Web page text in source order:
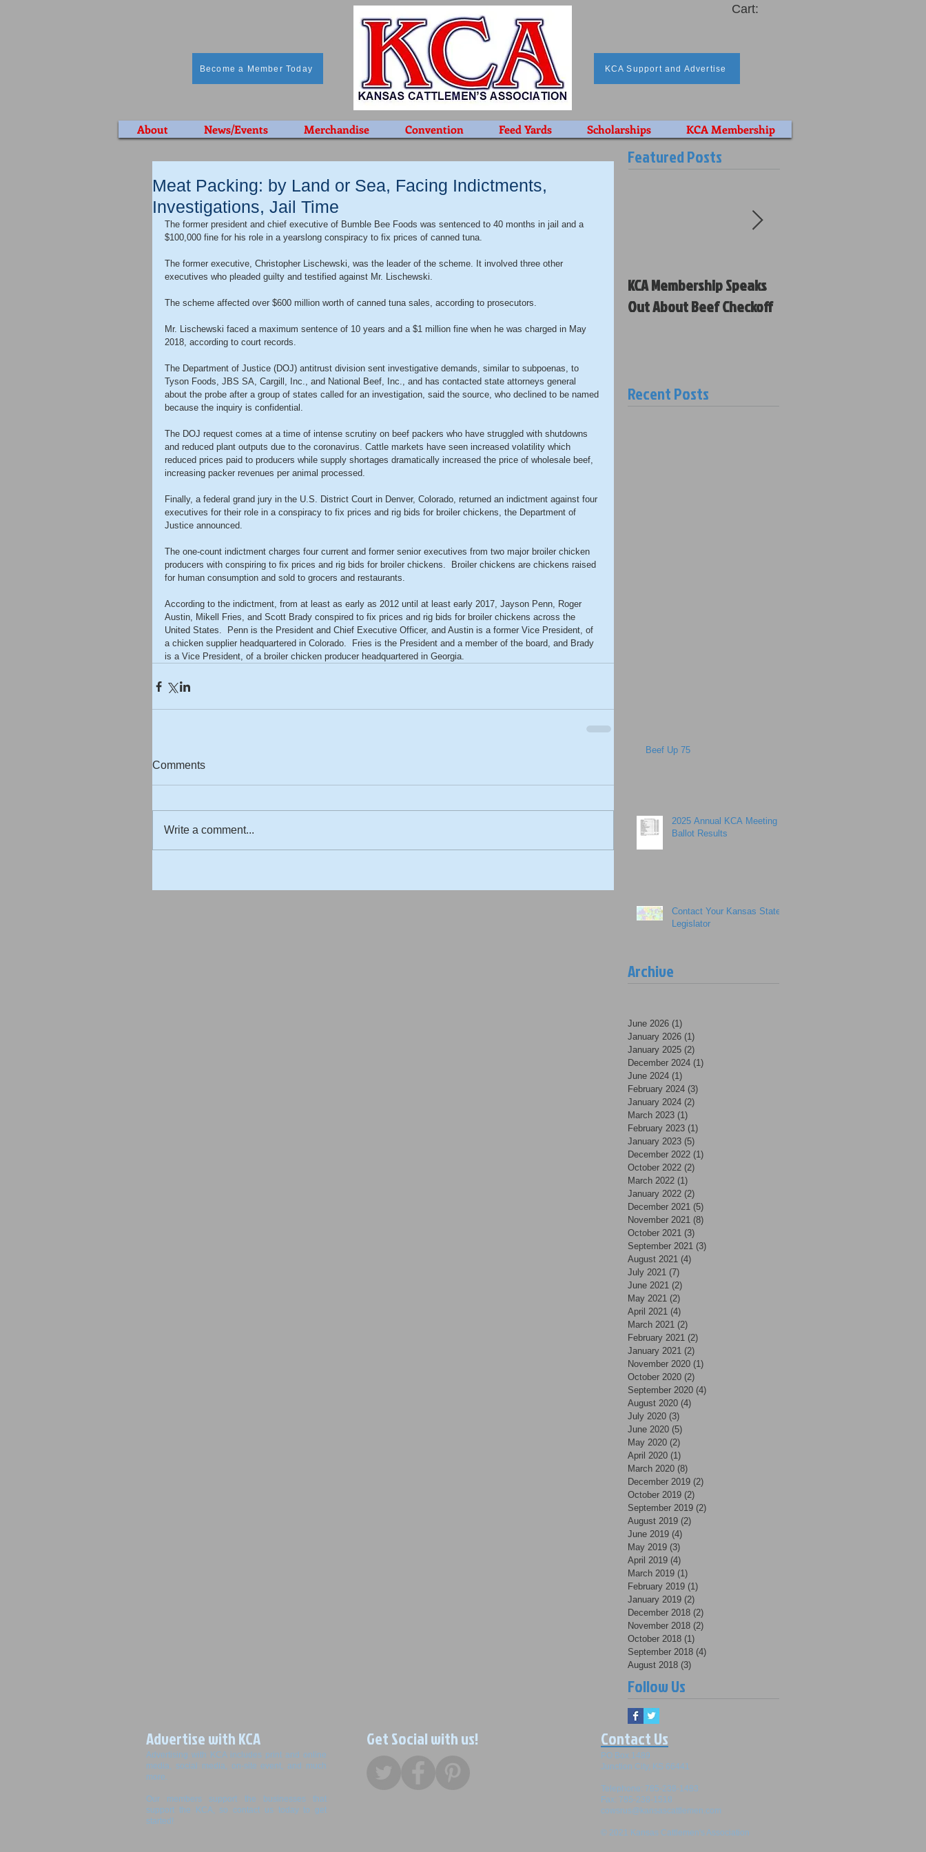
Become a Member Today
Cart:
KCA Support and Advertise
About News/Events Merchandise Convention Feed Yards Scholarships KCA Membership
Meat Packing: by Land or Sea, Facing Indictments,
Investigations, Jail Time
The former president and chief executive of Bumble Bee Foods was sentenced to 40 months in jail and a
$100,000 fine for his role in a yearslong conspiracy to fix prices of canned tuna.
The former executive, Christopher Lischewski, was the leader of the scheme. It involved three other
executives who pleaded guilty and testified against Mr. Lischewski.
The scheme affected over $600 million worth of canned tuna sales, according to prosecutors.
Mr. Lischewski faced a maximum sentence of 10 years and a $1 million fine when he was charged in May
2018, according to court records.
The Department of Justice (DOJ) antitrust division sent investigative demands, similar to subpoenas, to
Tyson Foods, JBS SA, Cargill, Inc., and National Beef, Inc., and has contacted state attorneys general
about the probe after a group of states called for an investigation, said the source, who declined to be named
because the inquiry is confidential.
The DOJ request comes at a time of intense scrutiny on beef packers who have struggled with shutdowns
and reduced plant outputs due to the coronavirus. Cattle markets have seen increased volatility which
reduced prices paid to producers while supply shortages dramatically increased the price of wholesale beef,
increasing packer revenues per animal processed.
Finally, a federal grand jury in the U.S. District Court in Denver, Colorado, returned an indictment against four
executives for their role in a conspiracy to fix prices and rig bids for broiler chickens, the Department of
Justice announced.
The one-count indictment charges four current and former senior executives from two major broiler chicken
producers with conspiring to fix prices and rig bids for broiler chickens.  Broiler chickens are chickens raised
for human consumption and sold to grocers and restaurants.
According to the indictment, from at least as early as 2012 until at least early 2017, Jayson Penn, Roger
Austin, Mikell Fries, and Scott Brady conspired to fix prices and rig bids for broiler chickens across the
United States.  Penn is the President and Chief Executive Officer, and Austin is a former Vice President, of
a chicken supplier headquartered in Colorado.  Fries is the President and a member of the board, and Brady
is a Vice President, of a broiler chicken producer headquartered in Georgia.
Comments
Write a comment...
Featured Posts
KCA Membership Speaks
Out About Beef Checkoff
Recent Posts
Beef Up 75
2025 Annual KCA Meeting
Ballot Results
Contact Your Kansas State
Legislator
Archive
June 2026 (1)
January 2026 (1)
January 2025 (2)
December 2024 (1)
June 2024 (1)
February 2024 (3)
January 2024 (2)
March 2023 (1)
February 2023 (1)
January 2023 (5)
December 2022 (1)
October 2022 (2)
March 2022 (1)
January 2022 (2)
December 2021 (5)
November 2021 (8)
October 2021 (3)
September 2021 (3)
August 2021 (4)
July 2021 (7)
June 2021 (2)
May 2021 (2)
April 2021 (4)
March 2021 (2)
February 2021 (2)
January 2021 (2)
November 2020 (1)
October 2020 (2)
September 2020 (4)
August 2020 (4)
July 2020 (3)
June 2020 (5)
May 2020 (2)
April 2020 (1)
March 2020 (8)
December 2019 (2)
October 2019 (2)
September 2019 (2)
August 2019 (2)
June 2019 (4)
May 2019 (3)
April 2019 (4)
March 2019 (1)
February 2019 (1)
January 2019 (2)
December 2018 (2)
November 2018 (2)
October 2018 (1)
September 2018 (4)
August 2018 (3)
Follow Us
Advertise with KCA
Advertising with KCA includes print and online
media, social media, on-site event, and much
more.
Our members support the businesses that
support the KCA, so contact us today to get
started!
Get Social with us! Contact Us
PO Box 1489
Junction City, KS 66441
Telephone: 785-238-1483
Fax: 785-238-1518
cowsrus@kansascattlemen.com
© 2021 Kansas Cattlemen's Association